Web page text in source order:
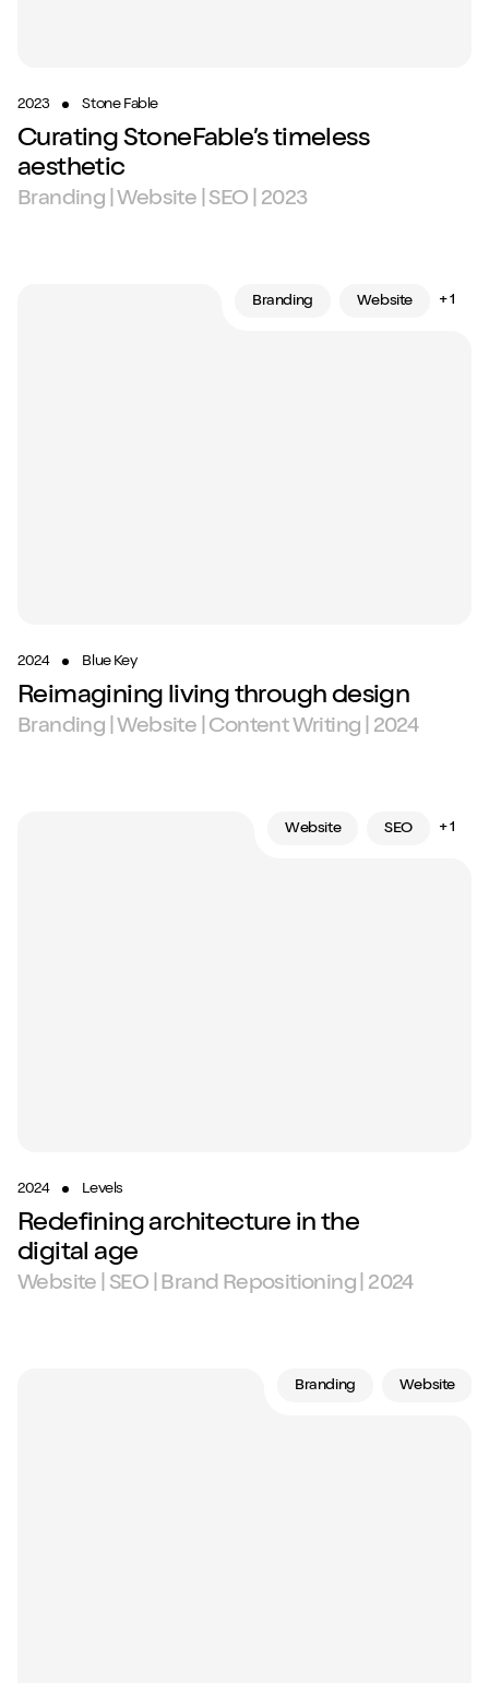
2023 Stone Fable
Curating StoneFable’s timeless
aesthetic
Branding | Website | SEO | 2023
Branding Website + 1
2024 Blue Key
Reimagining living through design
Branding | Website | Content Writing | 2024
Website SEO + 1
2024 Levels
Redefining architecture in the
digital age
Website | SEO | Brand Repositioning | 2024
Branding Website